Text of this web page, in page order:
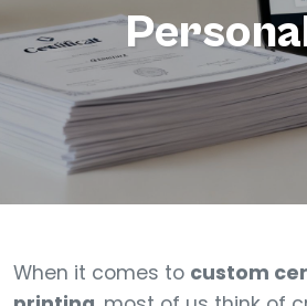
When it comes to custom